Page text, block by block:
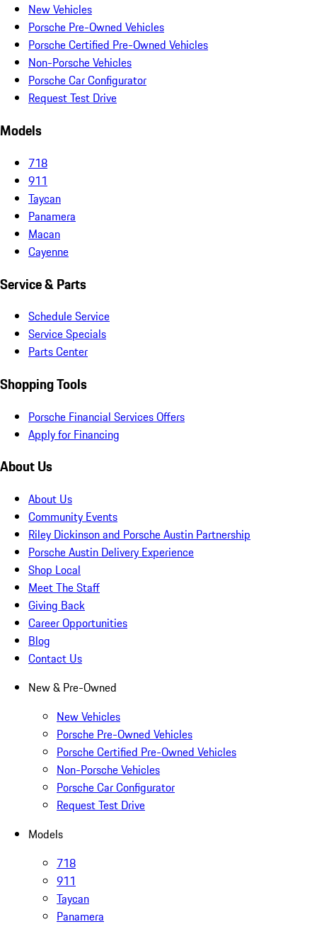
New Vehicles
Porsche Pre-Owned Vehicles
Porsche Certified Pre-Owned Vehicles
Non-Porsche Vehicles
Porsche Car Configurator
Request Test Drive
Models
718
911
Taycan
Panamera
Macan
Cayenne
Service & Parts
Schedule Service
Service Specials
Parts Center
Shopping Tools
Porsche Financial Services Offers
Apply for Financing
About Us
About Us
Community Events
Riley Dickinson and Porsche Austin Partnership
Porsche Austin Delivery Experience
Shop Local
Meet The Staff
Giving Back
Career Opportunities
Blog
Contact Us
New & Pre-Owned
New Vehicles
Porsche Pre-Owned Vehicles
Porsche Certified Pre-Owned Vehicles
Non-Porsche Vehicles
Porsche Car Configurator
Request Test Drive
Models
718
911
Taycan
Panamera